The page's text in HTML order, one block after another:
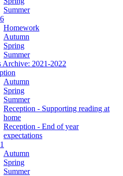
Summer
Homework
Autumn
Spring
Summer
Archive: 2021-2022
Autumn
Spring
Summer
Reception - Supporting reading at
home
Reception - End of year
expectations
Autumn
Spring
Summer